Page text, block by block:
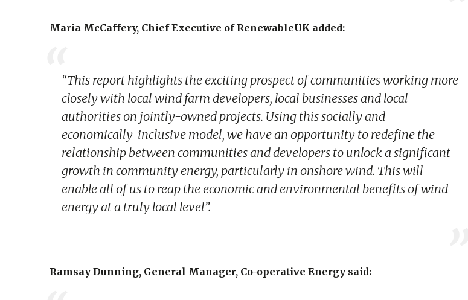
Maria McCaffery, Chief Executive of RenewableUK added:
“This report highlights the exciting prospect of communities working more
closely with local wind farm developers, local businesses and local
authorities on jointly-owned projects. Using this socially and
economically-inclusive model, we have an opportunity to redefine the
relationship between communities and developers to unlock a significant
growth in community energy, particularly in onshore wind. This will
enable all of us to reap the economic and environmental benefits of wind
energy at a truly local level”.
Ramsay Dunning, General Manager, Co-operative Energy said: